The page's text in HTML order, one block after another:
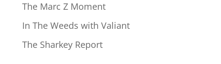
The Marc Z Moment
In The Weeds with Valiant
The Sharkey Report